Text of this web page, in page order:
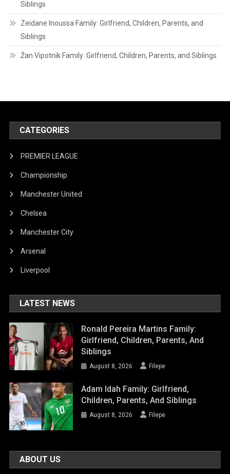
Siblings
Zeidane Inoussa Family: Girlfriend, Children, Parents, and
Siblings
Žan Vipotnik Family: Girlfriend, Children, Parents, and Siblings
CATEGORIES
PREMIER LEAGUE
Championship
Manchester United
Chelsea
Manchester City
Arsenal
Liverpool
LATEST NEWS
Ronald Pereira Martins Family:
Girlfriend, Children, Parents, And
Siblings
August 8, 2026 Filepe
Adam Idah Family: Girlfriend,
Children, Parents, And Siblings
August 8, 2026 Filepe
ABOUT US